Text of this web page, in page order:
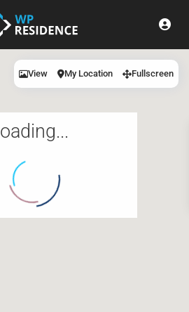
loading...
View My Location Fullscreen